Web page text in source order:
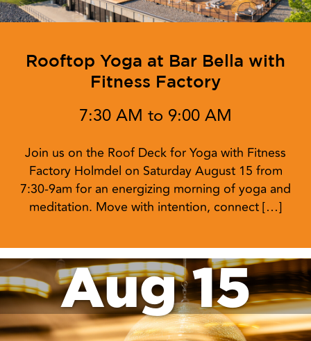
Rooftop Yoga at Bar Bella with
Fitness Factory
7:30 AM to 9:00 AM
Join us on the Roof Deck for Yoga with Fitness
Factory Holmdel on Saturday August 15 from
7:30-9am for an energizing morning of yoga and
meditation. Move with intention, connect […]
Aug 15